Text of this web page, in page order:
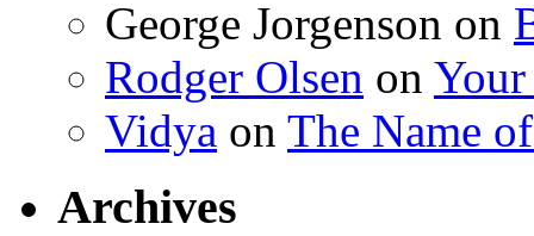
George Jorgenson on
Rodger Olsen on
Vidya on The Name
Archives